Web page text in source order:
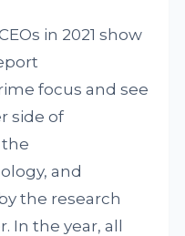
in 2021 show
focus and see
side of
and
the research
In the year, all